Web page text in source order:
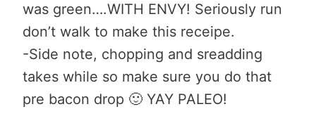
was green….WITH ENVY! Seriously run
don’t walk to make this receipe.
-Side note, chopping and sreadding
takes while so make sure you do that
pre bacon drop 🙂 YAY PALEO!